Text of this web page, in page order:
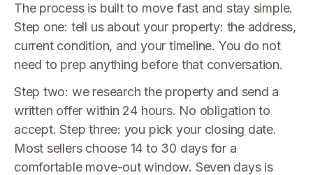
The process is built to move fast and stay simple.
Step one: tell us about your property: the address,
current condition, and your timeline. You do not
need to prep anything before that conversation.
Step two: we research the property and send a
written offer within 24 hours. No obligation to
accept. Step three: you pick your closing date.
Most sellers choose 14 to 30 days for a
comfortable move-out window. Seven days is